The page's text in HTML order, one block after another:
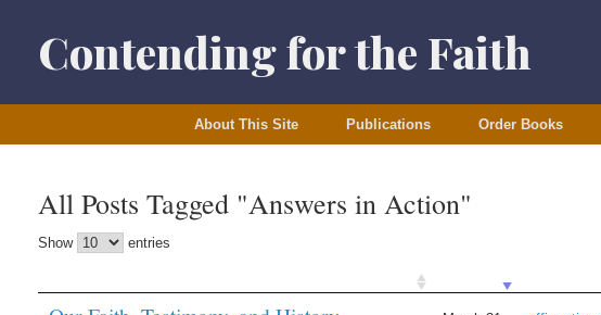
contentContending for the Faith
About This Site Publications Order Books
All Posts Tagged "Answers in Action"
Show entries